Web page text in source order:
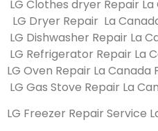
LG Clothes dryer Repair
LG Dryer Repair La
LG Dishwasher Repair La
LG Refrigerator Repair La
LG Oven Repair La Canada
LG Gas Stove Repair La
LG Freezer Repair Service